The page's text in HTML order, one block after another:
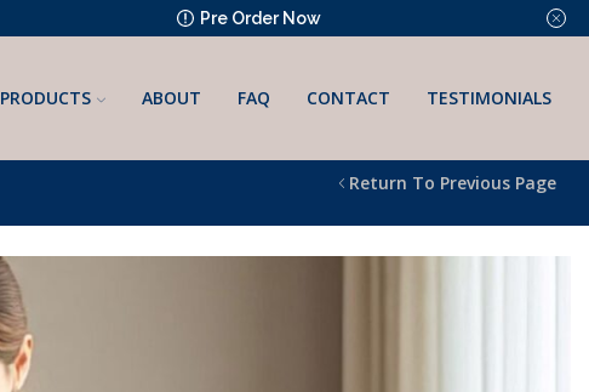
Pre Order Now
PRODUCTS ABOUT FAQ CONTACT TESTIMONIALS
Return To Previous Page